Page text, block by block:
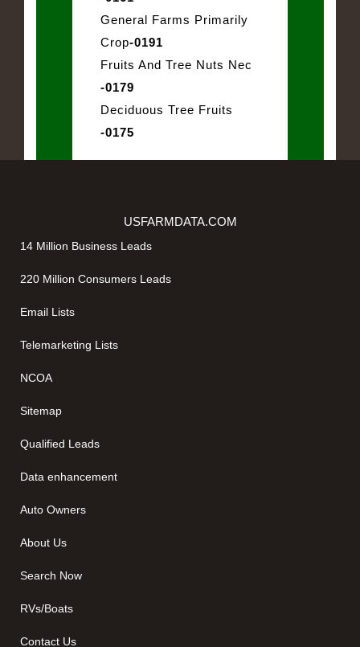
General Farms Primarily
Crop-0191
Fruits And Tree Nuts Nec
-0179
Deciduous Tree Fruits
-0175
USFARMDATA.COM
14 Million Business Leads
220 Million Consumers Leads
Email Lists
Telemarketing Lists
NCOA
Sitemap
Qualified Leads
Data enhancement
Auto Owners
About Us
Search Now
RVs/Boats
Contact Us